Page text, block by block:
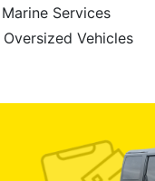
Marine Services
Oversized Vehicles